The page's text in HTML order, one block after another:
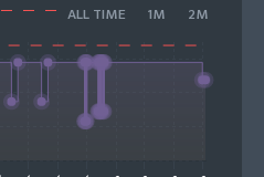
ALL TIME 1M 2M